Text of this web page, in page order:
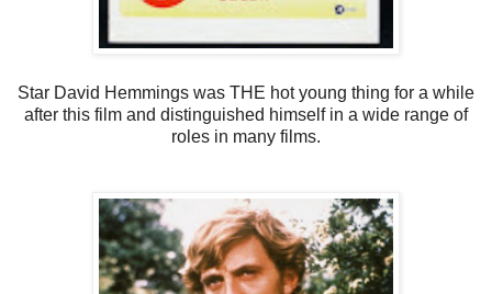
Star David Hemmings was THE hot young thing for a while
after this film and distinguished himself in a wide range of
roles in many films.